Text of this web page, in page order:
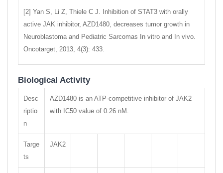
[2] Yan S, Li Z, Thiele C J. Inhibition of STAT3 with orally
active JAK inhibitor, AZD1480, decreases tumor growth in
Neuroblastoma and Pediatric Sarcomas In vitro and In vivo.
Oncotarget, 2013, 4(3): 433.
Biological Activity
Desc
riptio
n
AZD1480 is an ATP-competitive inhibitor of JAK2
with IC50 value of 0.26 nM.
Targe
ts
JAK2